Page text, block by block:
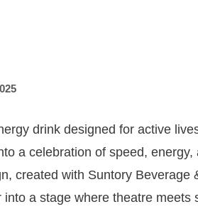
drink designed for active
a celebration of speed, energy,
created with Suntory Beverage
a stage where theatre meets